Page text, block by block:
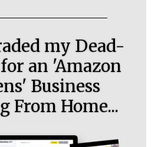
my Dead-
an 'Amazon
Business
From Home...